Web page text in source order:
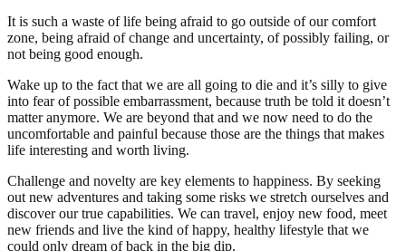
It is such a waste of life being afraid to go outside of our comfort
zone, being afraid of change and uncertainty, of possibly failing, or
not being good enough.
Wake up to the fact that we are all going to die and it’s silly to give
into fear of possible embarrassment, because truth be told it doesn’t
matter anymore. We are beyond that and we now need to do the
uncomfortable and painful because those are the things that makes
life interesting and worth living.
Challenge and novelty are key elements to happiness. By seeking
out new adventures and taking some risks we stretch ourselves and
discover our true capabilities. We can travel, enjoy new food, meet
new friends and live the kind of happy, healthy lifestyle that we
could only dream of back in the big dip.